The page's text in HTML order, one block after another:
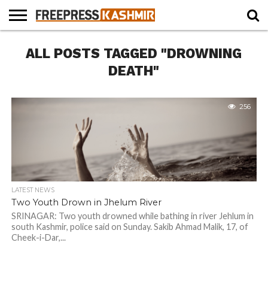
NEWS
BLAST
FROM
BUSINESS
OPINION
LIFE &
CULTURE
WILDLIFE
SPORTS
EDUCATION
ALL POSTS TAGGED "DROWNING
DEATH"
256
LATEST NEWS
Two Youth Drown in Jhelum River
SRINAGAR: Two youth drowned while bathing in river Jehlum in
south Kashmir, police said on Sunday. Sakib Ahmad Malik, 17, of
Cheek-i-Dar,...